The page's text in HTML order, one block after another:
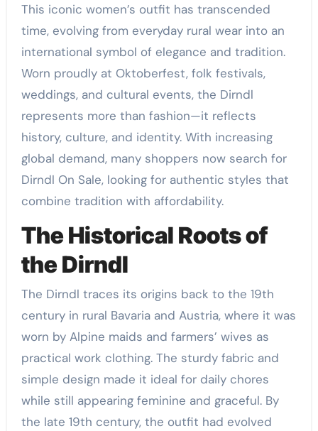
This iconic women’s outfit has transcended
time, evolving from everyday rural wear into an
international symbol of elegance and tradition.
Worn proudly at Oktoberfest, folk festivals,
weddings, and cultural events, the Dirndl
represents more than fashion—it reflects
history, culture, and identity. With increasing
global demand, many shoppers now search for
Dirndl On Sale, looking for authentic styles that
combine tradition with affordability.
The Historical Roots of
the Dirndl
The Dirndl traces its origins back to the 19th
century in rural Bavaria and Austria, where it was
worn by Alpine maids and farmers’ wives as
practical work clothing. The sturdy fabric and
simple design made it ideal for daily chores
while still appearing feminine and graceful. By
the late 19th century, the outfit had evolved